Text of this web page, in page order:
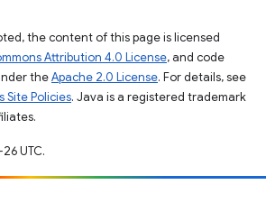
the content of this page is licensed
Attribution 4.0 License, and code
theApache 2.0 License. For details, see
Site Policies. Java is a registered trademark
UTC.